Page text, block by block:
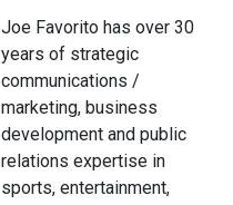
Joe Favorito has over 30
years of strategic
communications /
marketing, business
development and public
relations expertise in
sports, entertainment,